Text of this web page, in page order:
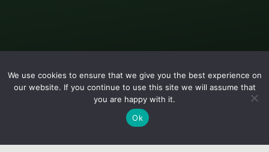
We use cookies to ensure that we give you the best experience on
our website. If you continue to use this site we will assume that
you are happy with it.
Ok